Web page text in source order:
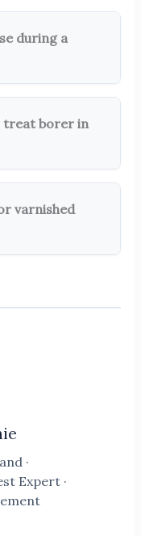
during a
treat borer in
varnished
·
Expert ·